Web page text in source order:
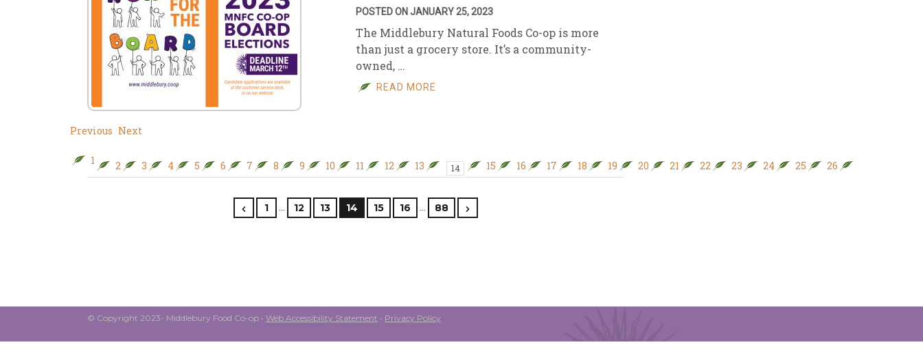
POSTED ON JANUARY 25, 2023
The Middlebury Natural Foods Co-op is more
than just a grocery store. It’s a community-
owned, …
READ MORE
Previous Next
1 2 3 4 5 6 7 8 9 10 11 12 13 14 15 16 17 18 19 20 21 22 23 24 25 26
1 … 12 13 14 15 16 … 88
© Copyright 2023- Middlebury Food Co-op • Web Accessibility Statement • Privacy Policy